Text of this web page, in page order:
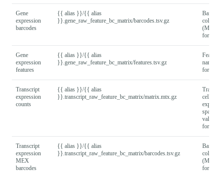
Gene
expression
barcodes
{{ alias }}/{{ alias
}}.gene_raw_feature_bc_matrix/barcodes.tsv.gz
Barcode
column
(MEX
format).
Gene
expression
features
{{ alias }}/{{ alias
}}.gene_raw_feature_bc_matrix/features.tsv.gz
names
format).
Transcript
expression
counts
{{ alias }}/{{ alias
}}.transcript_raw_feature_bc_matrix/matrix.mtx.gz
cell
sparse
values
format).
Transcript
expression
MEX
barcodes
{{ alias }}/{{ alias
}}.transcript_raw_feature_bc_matrix/barcodes.tsv.gz
Barcode
column
(MEX
format).